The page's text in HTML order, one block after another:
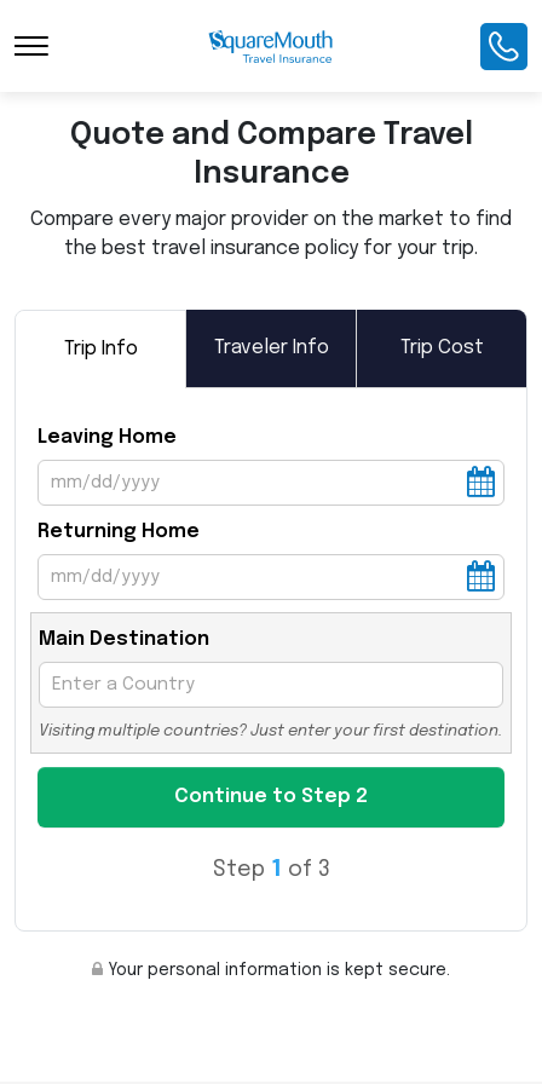
Toggle Navigation
Quote and Compare Travel
Insurance
Compare every major provider on the market to find
the best travel insurance policy for your trip.
Trip Info Traveler Info Trip Cost
Leaving Home
Returning Home
Main Destination
Visiting multiple countries? Just enter your first destination.
Step 1 of 3
Your personal information is kept secure.